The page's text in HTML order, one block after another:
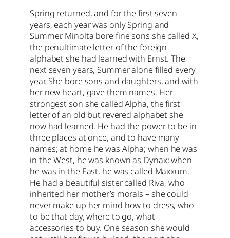
Spring returned, and for the first seven
years, each year was only Spring and
Summer. Minolta bore fine sons she called X,
the penultimate letter of the foreign
alphabet she had learned with Ernst. The
next seven years, Summer alone filled every
year. She bore sons and daughters, and with
her new heart, gave them names. Her
strongest son she called Alpha, the first
letter of an old but revered alphabet she
now had learned. He had the power to be in
three places at once, and to have many
names; at home he was Alpha; when he was
in the West, he was known as Dynax; when
he was in the East, he was called Maxxum.
He had a beautiful sister called Riva, who
inherited her mother’s morals – she could
never make up her mind how to dress, who
to be that day, where to go, what
accessories to buy. One season she would